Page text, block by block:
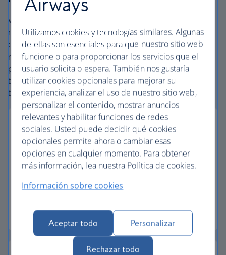
We offer carefully chosen hotels, resorts and villas in the
most amazing places, and car rental with no hidden
extras. Our access to the extensive British Airways global
network and oneworld® alliance puts us in a unique
position to create packages with convenient flights across
the globe. From start to finish consider your vacation
taken care of.
Small deposits
spread the cost with flexible installments.
Low deposit vacations
Utilizamos cookies y tecnologías similares. Algunas
de ellas son esenciales para que nuestro sitio web
funcione o para proporcionar los servicios que el
usuario solicita o espera. También nos gustaría
utilizar cookies opcionales para mejorar su
experiencia, analizar el uso de nuestro sitio web,
personalizar el contenido, mostrar anuncios
relevantes y habilitar funciones de redes
sociales. Usted puede decidir qué cookies
opcionales permite ahora o cambiar esas
opciones en cualquier momento. Para obtener
más información, lea nuestra Política de cookies.
Información sobre cookies
Aceptar todo Personalizar
Rechazar todo